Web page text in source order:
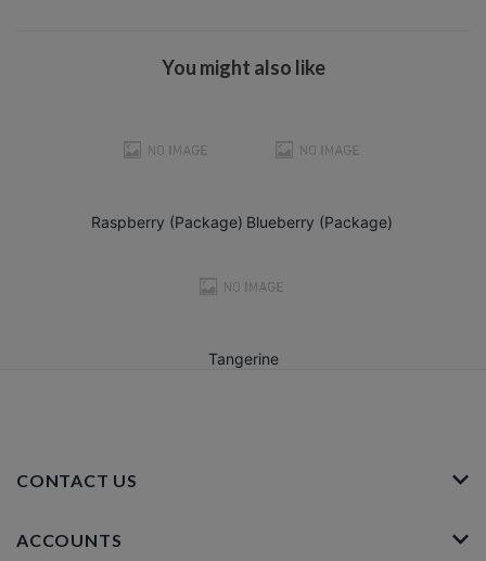
You might also like
Raspberry (Package) Blueberry (Package)
Tangerine
CONTACT US
ACCOUNTS